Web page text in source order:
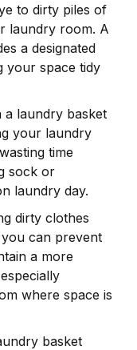
to dirty piles of
laundry room. A
a designated
your space tidy
a laundry basket
your laundry
time
sock or
laundry day.
dirty clothes
can prevent
a more
where space is
basket